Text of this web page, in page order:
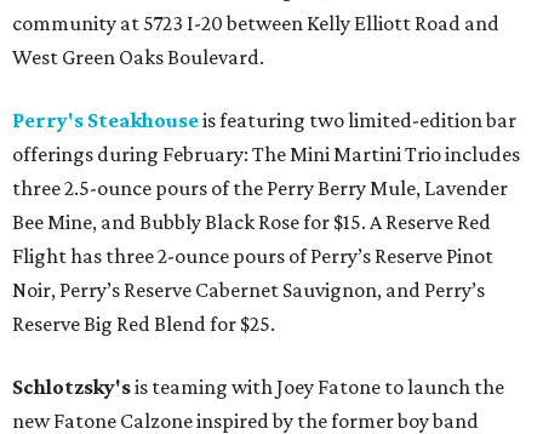
community at 5723 I-20 between Kelly Elliott Road and
West Green Oaks Boulevard.
Perry's Steakhouseis featuring two limited-edition bar
offerings during February: The Mini Martini Trio includes
three 2.5-ounce pours of the Perry Berry Mule, Lavender
Bee Mine, and Bubbly Black Rose for $15. A Reserve Red
Flight has three 2-ounce pours of Perry’s Reserve Pinot
Noir, Perry’s Reserve Cabernet Sauvignon, and Perry’s
Reserve Big Red Blend for $25.
Schlotzsky'sis teaming with Joey Fatone to launch the
new Fatone Calzone inspired by the former boy band